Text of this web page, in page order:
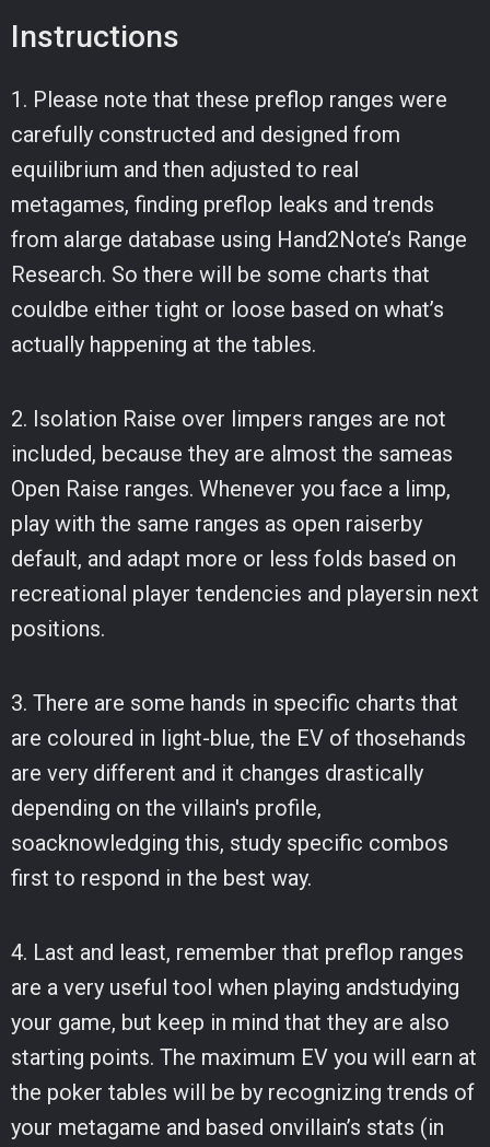
Instructions
1. Please note that these preflop ranges were
carefully constructed and designed from
equilibrium and then adjusted to real
metagames, finding preflop leaks and trends
from alarge database using Hand2Note’s Range
Research. So there will be some charts that
couldbe either tight or loose based on what’s
actually happening at the tables.
2. Isolation Raise over limpers ranges are not
included, because they are almost the sameas
Open Raise ranges. Whenever you face a limp,
play with the same ranges as open raiserby
default, and adapt more or less folds based on
recreational player tendencies and playersin next
positions.
3. There are some hands in specific charts that
are coloured in light-blue, the EV of thosehands
are very different and it changes drastically
depending on the villain's profile,
soacknowledging this, study specific combos
first to respond in the best way.
4. Last and least, remember that preflop ranges
are a very useful tool when playing andstudying
your game, but keep in mind that they are also
starting points. The maximum EV you will earn at
the poker tables will be by recognizing trends of
your metagame and based onvillain’s stats (in